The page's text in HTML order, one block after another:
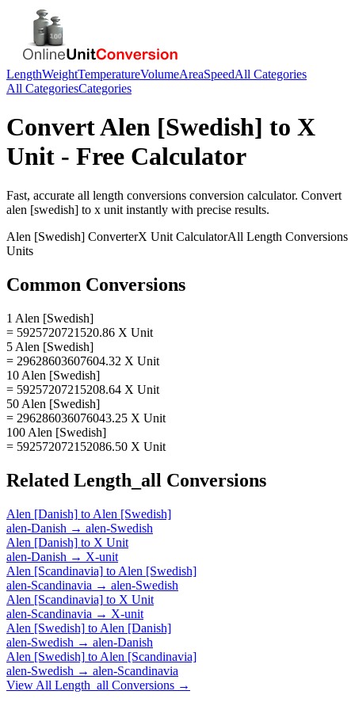
LengthWeightTemperatureVolumeAreaSpeedAll Categories
All CategoriesCategories
ConvertAlen [Swedish] to X
Unit - Free Calculator
Fast, accurate all length conversions conversion calculator. Convert
alen [swedish] to x unit instantly with precise results.
Alen [Swedish] ConverterX Unit CalculatorAll Length Conversions
Units
Common Conversions
1 Alen [Swedish]
= 5925720721520.86 X Unit
5 Alen [Swedish]
= 29628603607604.32 X Unit
10 Alen [Swedish]
= 59257207215208.64 X Unit
50 Alen [Swedish]
= 296286036076043.25 X Unit
100 Alen [Swedish]
= 592572072152086.50 X Unit
Related Length_all Conversions
Alen [Danish] to Alen [Swedish]
alen-Danish → alen-Swedish
Alen [Danish] to X Unit
alen-Danish → X-unit
Alen [Scandinavia] to Alen [Swedish]
alen-Scandinavia → alen-Swedish
Alen [Scandinavia] to X Unit
alen-Scandinavia → X-unit
Alen [Swedish] to Alen [Danish]
alen-Swedish → alen-Danish
Alen [Swedish] to Alen [Scandinavia]
alen-Swedish → alen-Scandinavia
View All Length_all Conversions →